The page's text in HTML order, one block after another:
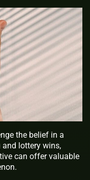
the belief in a
lottery wins,
can offer valuable